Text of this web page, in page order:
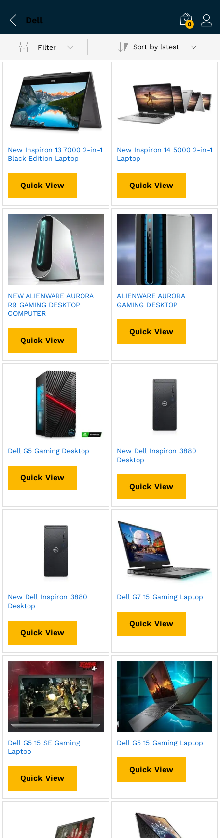
Dell 0
Filter Sort by latest
New Inspiron 13 7000 2-in-1
Black Edition Laptop
Quick View
New Inspiron 14 5000 2-in-1
Laptop
Quick View
NEW ALIENWARE AURORA
R9 GAMING DESKTOP
COMPUTER
Quick View
ALIENWARE AURORA
GAMING DESKTOP
Quick View
Dell G5 Gaming Desktop
Quick View
New Dell Inspiron 3880
Desktop
Quick View
New Dell Inspiron 3880
Desktop
Quick View
Dell G7 15 Gaming Laptop
Quick View
Dell G5 15 SE Gaming
Laptop
Quick View
Dell G5 15 Gaming Laptop
Quick View